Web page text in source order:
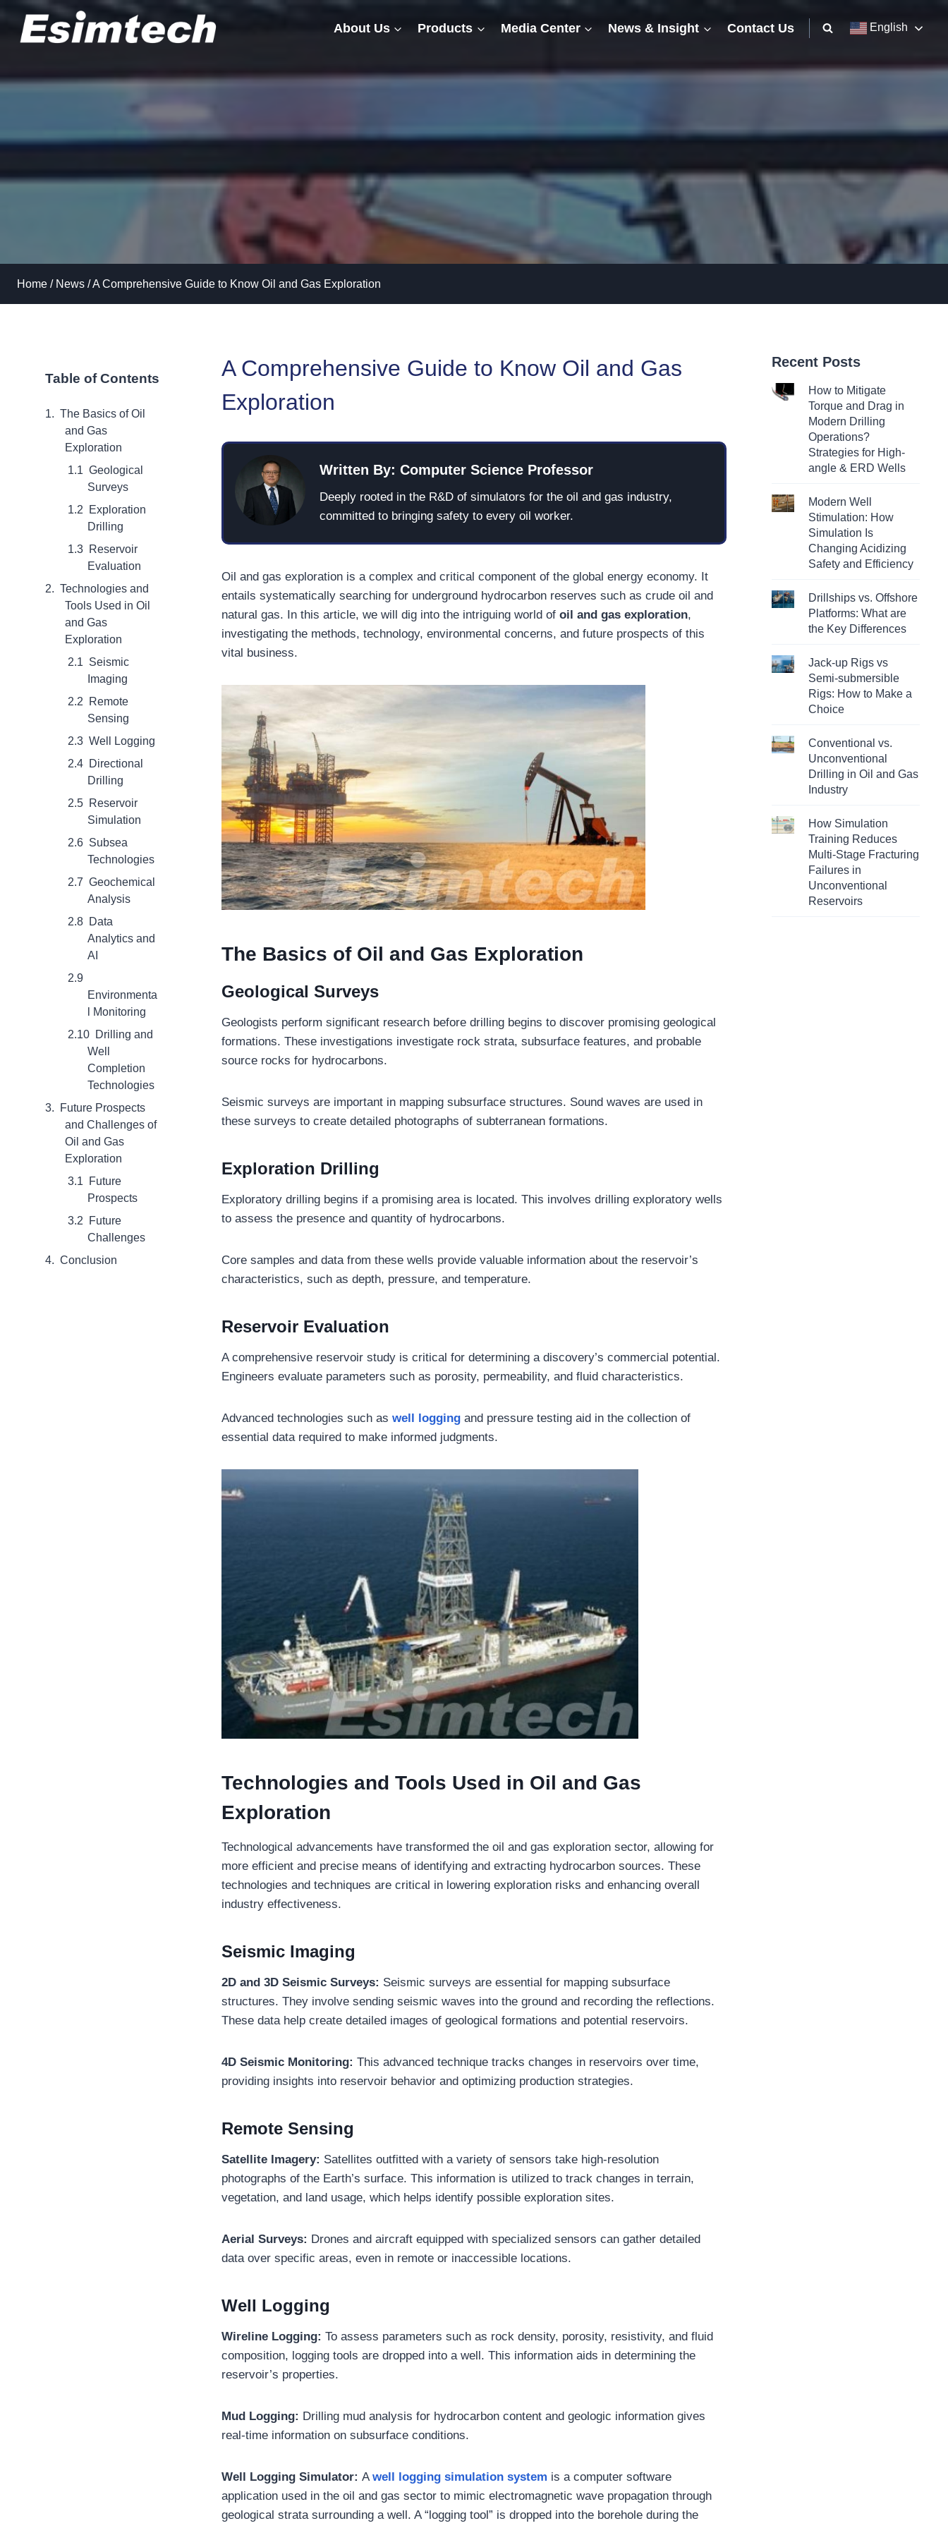
content
About Us Products Media Center News & Insight Contact Us English
Home / News /A Comprehensive Guide to Know Oil and Gas Exploration
Table of Contents
The Basics of Oil
and Gas
Exploration
Geological
Surveys
Exploration
Drilling
Reservoir
Evaluation
Technologies and
Tools Used in Oil
and Gas
Exploration
Seismic
Imaging
Remote
Sensing
Well Logging
Directional
Drilling
Reservoir
Simulation
Subsea
Technologies
Geochemical
Analysis
Data
Analytics and
AI
Environmenta
l Monitoring
Drilling and
Well
Completion
Technologies
Future Prospects
and Challenges of
Oil and Gas
Exploration
Future
Prospects
Future
Challenges
Conclusion
A Comprehensive Guide to Know Oil and Gas
Exploration
Written By: Computer Science Professor
Deeply rooted in the R&D of simulators for the oil and gas industry,
committed to bringing safety to every oil worker.
Oil and gas exploration is a complex and critical component of the global energy economy. It
entails systematically searching for underground hydrocarbon reserves such as crude oil and
natural gas. In this article, we will dig into the intriguing world ofoil and gas exploration,
investigating the methods, technology, environmental concerns, and future prospects of this
vital business.
The Basics of Oil and Gas Exploration
Geological Surveys
Geologists perform significant research before drilling begins to discover promising geological
formations. These investigations investigate rock strata, subsurface features, and probable
source rocks for hydrocarbons.
Seismic surveys are important in mapping subsurface structures. Sound waves are used in
these surveys to create detailed photographs of subterranean formations.
Exploration Drilling
Exploratory drilling begins if a promising area is located. This involves drilling exploratory wells
to assess the presence and quantity of hydrocarbons.
Core samples and data from these wells provide valuable information about the reservoir’s
characteristics, such as depth, pressure, and temperature.
Reservoir Evaluation
A comprehensive reservoir study is critical for determining a discovery’s commercial potential.
Engineers evaluate parameters such as porosity, permeability, and fluid characteristics.
Advanced technologies such aswell logging and pressure testing aid in the collection of
essential data required to make informed judgments.
Technologies and Tools Used in Oil and Gas
Exploration
Technological advancements have transformed the oil and gas exploration sector, allowing for
more efficient and precise means of identifying and extracting hydrocarbon sources. These
technologies and techniques are critical in lowering exploration risks and enhancing overall
industry effectiveness.
Seismic Imaging
2D and 3D Seismic Surveys: Seismic surveys are essential for mapping subsurface
structures. They involve sending seismic waves into the ground and recording the reflections.
These data help create detailed images of geological formations and potential reservoirs.
4D Seismic Monitoring:This advanced technique tracks changes in reservoirs over time,
providing insights into reservoir behavior and optimizing production strategies.
Remote Sensing
Satellite Imagery: Satellites outfitted with a variety of sensors take high-resolution
photographs of the Earth’s surface. This information is utilized to track changes in terrain,
vegetation, and land usage, which helps identify possible exploration sites.
Aerial Surveys: Drones and aircraft equipped with specialized sensors can gather detailed
data over specific areas, even in remote or inaccessible locations.
Well Logging
Wireline Logging:To assess parameters such as rock density, porosity, resistivity, and fluid
composition, logging tools are dropped into a well. This information aids in determining the
reservoir’s properties.
Mud Logging: Drilling mud analysis for hydrocarbon content and geologic information gives
real-time information on subsurface conditions.
Well Logging Simulator:Awell logging simulation system is a computer software
application used in the oil and gas sector to mimic electromagnetic wave propagation through
geological strata surrounding a well. A “logging tool” is dropped into the borehole during the
Recent Posts
How to Mitigate
Torque and Drag in
Modern Drilling
Operations?
Strategies for High-
angle & ERD Wells
Modern Well
Stimulation: How
Simulation Is
Changing Acidizing
Safety and Efficiency
Drillships vs. Offshore
Platforms: What are
the Key Differences
Jack-up Rigs vs
Semi-submersible
Rigs: How to Make a
Choice
Conventional vs.
Unconventional
Drilling in Oil and Gas
Industry
How Simulation
Training Reduces
Multi-Stage Fracturing
Failures in
Unconventional
Reservoirs